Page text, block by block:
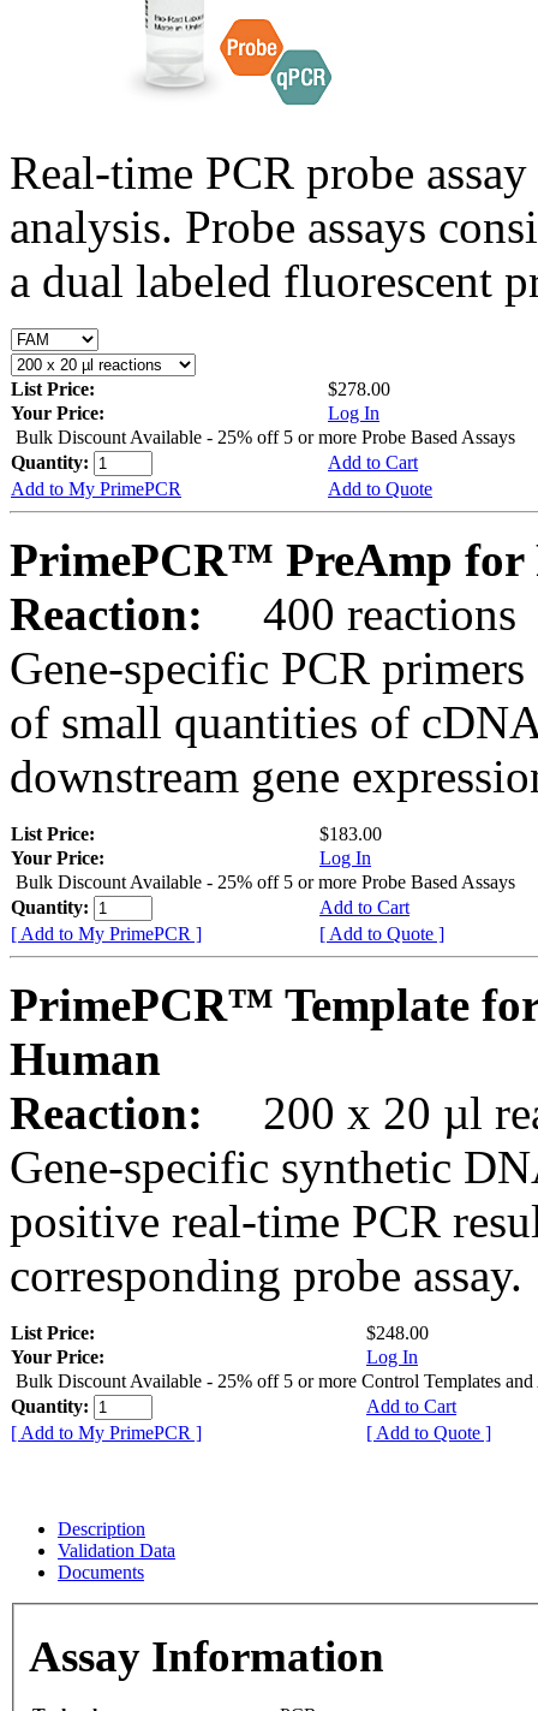
Real-time PCR probe
analysis. Probe assays
a dual labeled fluorescent
List Price:
$278.00
Your Price:
Log In
Bulk Discount Available - 25% off 5 or more Probe Based Assays
Quantity:
Add to Cart
Add to My PrimePCR
Add to Quote
PrimePCR™ PreAmp for
Reaction:
400 reactions
Gene-specific PCR
of small quantities of
downstream gene
List Price:
$183.00
Your Price:
Log In
Bulk Discount Available - 25% off 5 or more Probe Based Assays
Quantity:
Add to Cart
[ Add to My PrimePCR ]
[ Add to Quote ]
PrimePCR™ Template
Human
Reaction:
200 x 20 µl
Gene-specific synthetic
positive real-time PCR
corresponding probe assay.
List Price:
$248.00
Your Price:
Log In
Bulk Discount Available - 25% off 5 or more Control Templates and
Quantity:
Add to Cart
[ Add to My PrimePCR ]
[ Add to Quote ]
Description
Validation Data
Documents
Assay Information